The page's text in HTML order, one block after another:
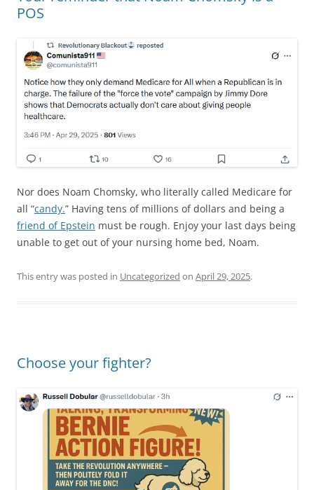
POS
Nor does Noam Chomsky, who literally called Medicare for
all “candy.” Having tens of millions of dollars and being a
friend of Epstein must be rough. Enjoy your last days being
unable to get out of your nursing home bed, Noam.
This entry was posted in Uncategorized on April 29, 2025.
Choose your fighter?